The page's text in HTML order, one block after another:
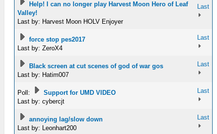
Help! I can no longer play Harvest Moon Hero of Leaf
Valley!
Last by: Harvest Moon HOLV Enjoyer
Last
force stop pes2017
Last by: ZeroX4
Last
Black screen at cut scenes of god of war gos
Last by: Hatim007
Last
Poll:
Support for UMD VIDEO
Last by: cybercjt
Last
annoying lag/slow down
Last by: Leonhart200
Last